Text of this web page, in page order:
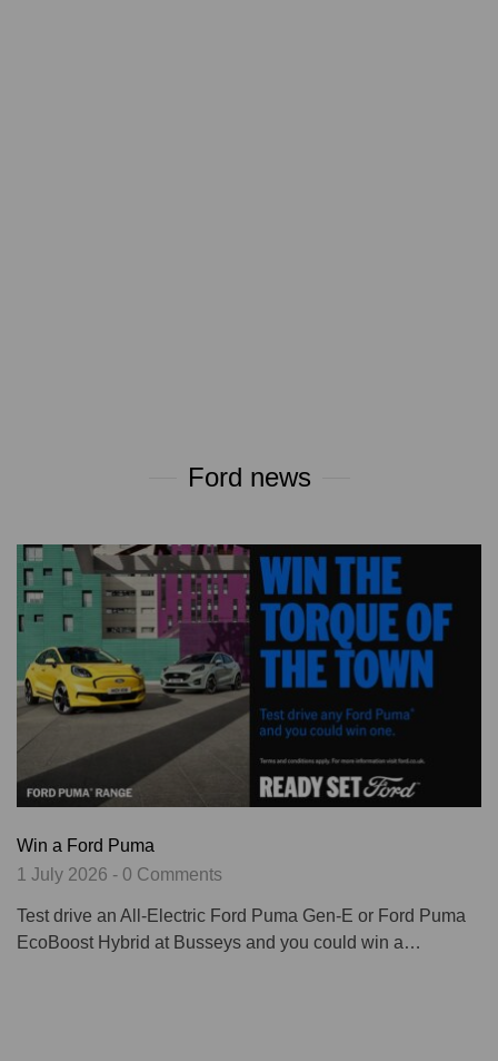
Ford news
Win a Ford Puma
1 July 2026 - 0 Comments
Test drive an All-Electric Ford Puma Gen-E or Ford Puma
EcoBoost Hybrid at Busseys and you could win a…